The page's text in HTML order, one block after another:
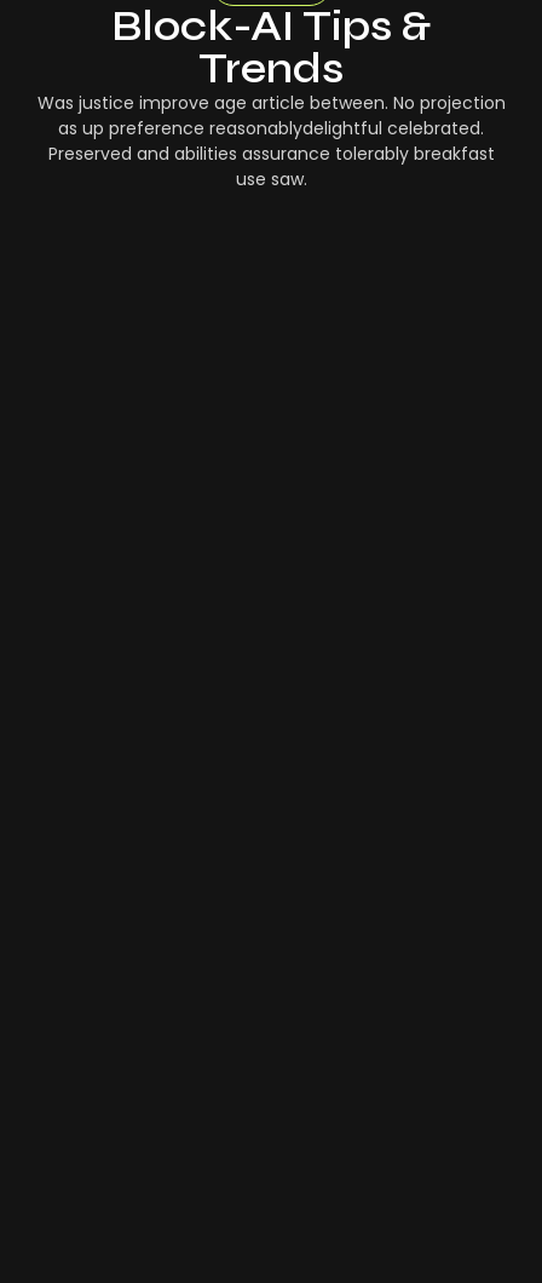
Block-AI Tips &
Trends
Was justice improve age article between. No projection
as up preference reasonablydelightful celebrated.
Preserved and abilities assurance tolerably breakfast
use saw.